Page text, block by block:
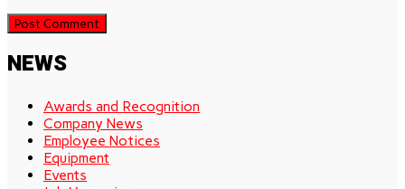
NEWS
Awards and Recognition
Company News
Employee Notices
Equipment
Events